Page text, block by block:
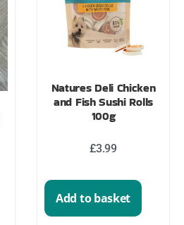
Natures Deli Chicken
and Fish Sushi Rolls
100g
£3.99
Add to basket